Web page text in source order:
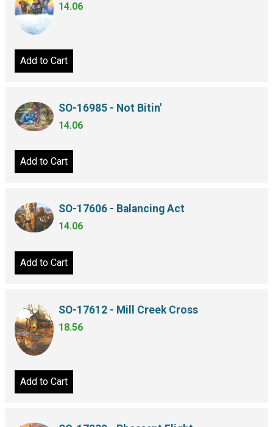
14.06
Add to Cart
SO-16985 - Not Bitin'
14.06
Add to Cart
SO-17606 - Balancing Act
14.06
Add to Cart
SO-17612 - Mill Creek Cross
18.56
Add to Cart